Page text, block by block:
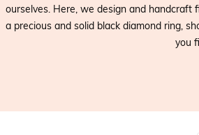
ourselves. Here, we design and handcraft
a precious and solid black diamond ring,
you